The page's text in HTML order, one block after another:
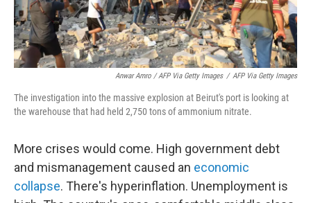
Anwar Amro / AFP Via Getty Images / AFP Via Getty Images
The investigation into the massive explosion at Beirut's port is looking at
the warehouse that had held 2,750 tons of ammonium nitrate.
More crises would come. High government debt
and mismanagement caused an economic
collapse. There's hyperinflation. Unemployment is